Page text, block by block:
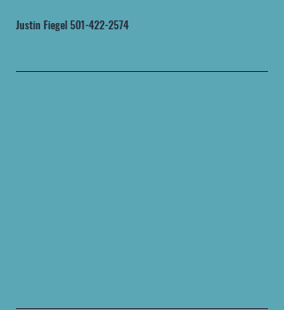
Justin Fiegel 501-422-2574